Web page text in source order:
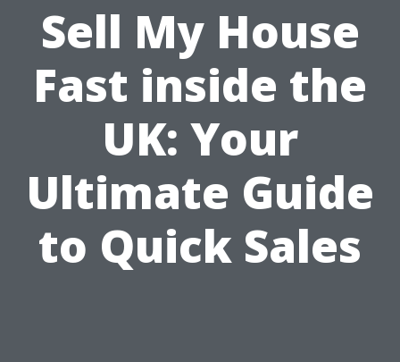
Sell My House
Fast inside the
UK: Your
Ultimate Guide
to Quick Sales